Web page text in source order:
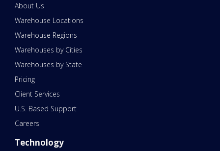
About Us
Warehouse Locations
Warehouse Regions
Warehouses by Cities
Warehouses by State
Pricing
Client Services
U.S. Based Support
Careers
Technology